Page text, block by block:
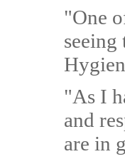
"One
"As I
and
are in